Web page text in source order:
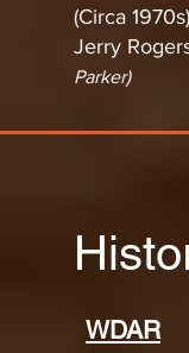
(Circa
Jerry
Parker)
WDAR